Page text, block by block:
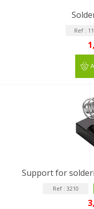
Ref :
Support for
Ref : 3210